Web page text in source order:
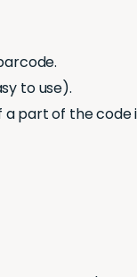
to use).
part of the